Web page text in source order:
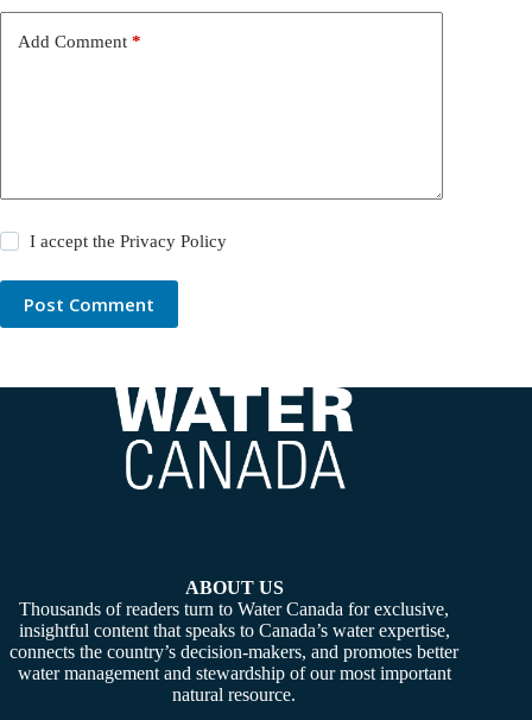
Add Comment *
I accept thePrivacy Policy
Post Comment
ABOUT US
Thousands of readers turn to Water Canada for exclusive,
insightful content that speaks to Canada’s water expertise,
connects the country’s decision-makers, and promotes better
water management and stewardship of our most important
natural resource.